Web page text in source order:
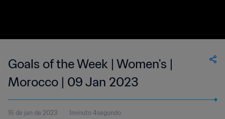
Goals of the Week | Women's |
Morocco | 09 Jan 2023
16 de jan de 2023 1minuto 4segundo